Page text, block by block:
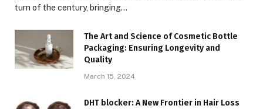
turn of the century, bringing…
The Art and Science of Cosmetic Bottle
Packaging: Ensuring Longevity and
Quality
March 15, 2024
DHT blocker: A New Frontier in Hair Loss